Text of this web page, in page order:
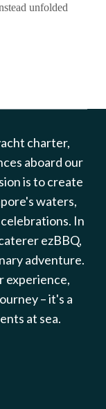
unfolded
charter,
aboard our
is to create
waters,
In
ezBBQ,
adventure.
experience,
– it's a
at sea.